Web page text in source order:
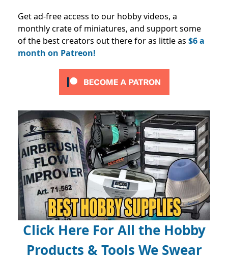
Get ad-free access to our hobby videos, a
monthly crate of miniatures, and support some
of the best creators out there for as little as $6 a
month on Patreon!
Click Here For All the Hobby
Products & Tools We Swear